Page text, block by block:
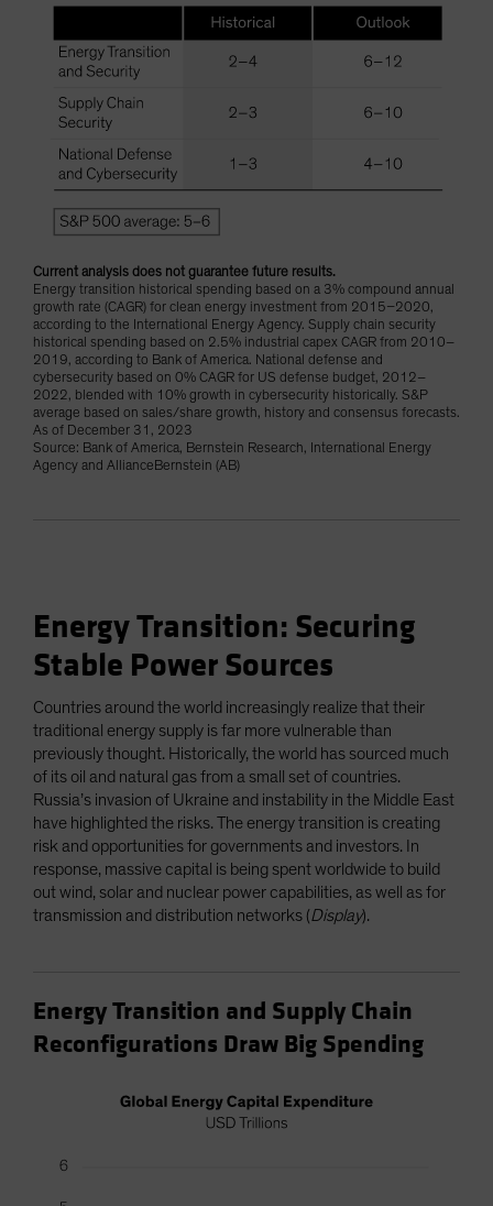
Current analysis does not guarantee future results.
Energy transition historical spending based on a 3% compound annual
growth rate (CAGR) for clean energy investment from 2015–2020,
according to the International Energy Agency. Supply chain security
historical spending based on 2.5% industrial capex CAGR from 2010–
2019, according to Bank of America. National defense and
cybersecurity based on 0% CAGR for US defense budget, 2012–
2022, blended with 10% growth in cybersecurity historically. S&P
average based on sales/share growth, history and consensus forecasts.
As of December 31, 2023
Source: Bank of America, Bernstein Research, International Energy
Agency and AllianceBernstein (AB)
Energy Transition: Securing
Stable Power Sources
Countries around the world increasingly realize that their
traditional energy supply is far more vulnerable than
previously thought. Historically, the world has sourced much
of its oil and natural gas from a small set of countries.
Russia’s invasion of Ukraine and instability in the Middle East
have highlighted the risks. The energy transition is creating
risk and opportunities for governments and investors. In
response, massive capital is being spent worldwide to build
out wind, solar and nuclear power capabilities, as well as for
transmission and distribution networks (Display).
Energy Transition and Supply Chain
Reconfigurations Draw Big Spending